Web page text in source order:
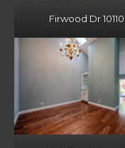
Firwood Dr 10110